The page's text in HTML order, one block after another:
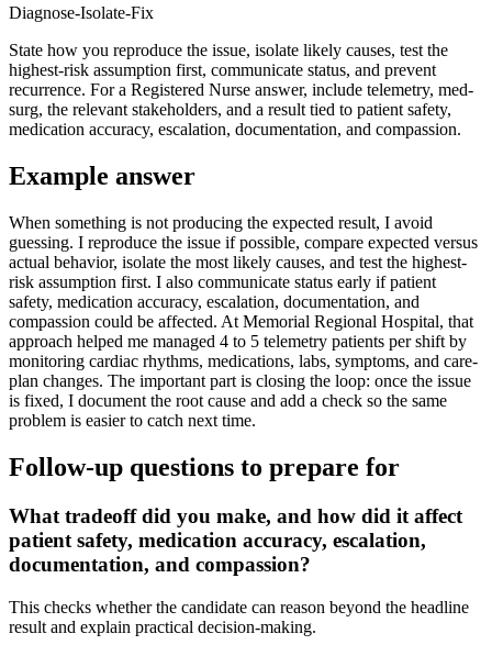
Diagnose-Isolate-Fix
State how you reproduce the issue, isolate likely causes, test the
highest-risk assumption first, communicate status, and prevent
recurrence. For a Registered Nurse answer, include telemetry, med-
surg, the relevant stakeholders, and a result tied to patient safety,
medication accuracy, escalation, documentation, and compassion.
Example answer
When something is not producing the expected result, I avoid
guessing. I reproduce the issue if possible, compare expected versus
actual behavior, isolate the most likely causes, and test the highest-
risk assumption first. I also communicate status early if patient
safety, medication accuracy, escalation, documentation, and
compassion could be affected. At Memorial Regional Hospital, that
approach helped me managed 4 to 5 telemetry patients per shift by
monitoring cardiac rhythms, medications, labs, symptoms, and care-
plan changes. The important part is closing the loop: once the issue
is fixed, I document the root cause and add a check so the same
problem is easier to catch next time.
Follow-up questions to prepare for
What tradeoff did you make, and how did it affect
patient safety, medication accuracy, escalation,
documentation, and compassion?
This checks whether the candidate can reason beyond the headline
result and explain practical decision-making.